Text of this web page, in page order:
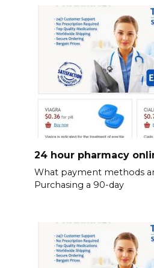
24 hour pharmacy
What payment methods
Purchasing a 90-day